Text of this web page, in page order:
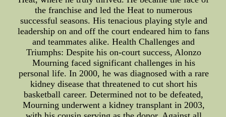
the franchise and led the Heat to numerous
successful seasons. His tenacious playing style and
leadership on and off the court endeared him to fans
and teammates alike. Health Challenges and
Triumphs: Despite his on-court success, Alonzo
Mourning faced significant challenges in his
personal life. In 2000, he was diagnosed with a rare
kidney disease that threatened to cut short his
basketball career. Determined not to be defeated,
Mourning underwent a kidney transplant in 2003,